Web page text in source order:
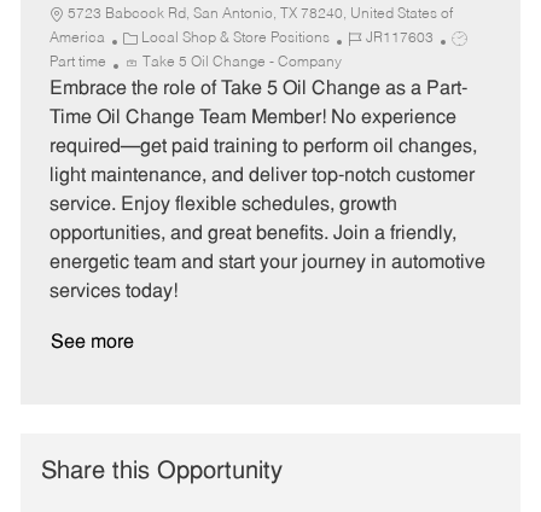
5723 Babcock Rd, San Antonio, TX 78240, United States of
America
C
a
t
e
r
y
Local Shop & Store Positions
J
b
I
JR117603
J
b
T
p
e
Part time Take 5 Oil Change - Company
Embrace the role of Take 5 Oil Change as a Part-
Time Oil Change Team Member! No experience
required—get paid training to perform oil changes,
light maintenance, and deliver top-notch customer
service. Enjoy flexible schedules, growth
opportunities, and great benefits. Join a friendly,
energetic team and start your journey in automotive
services today!
See more
Share this Opportunity